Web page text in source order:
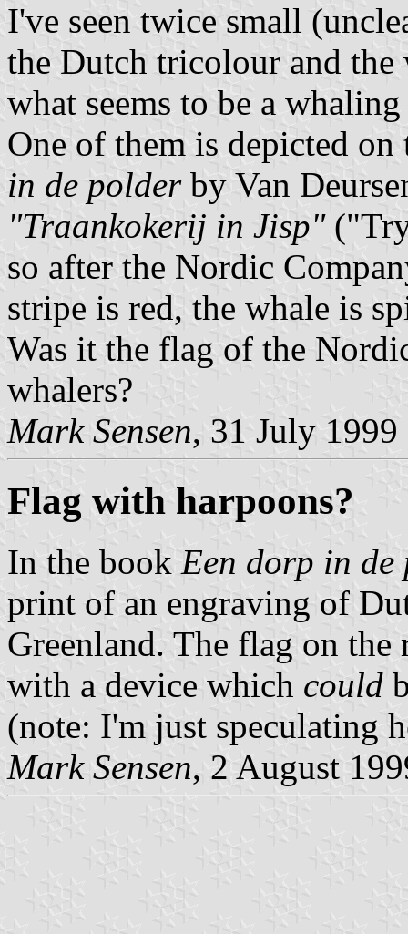
I've seen twice small
the Dutch tricolour and
what seems to be a
One of them is depicted
in de polderby Van
"Traankokerij in Jisp"
so after the Nordic
stripe is red, the whale is
Was it the flag of the
whalers?
Mark Sensen, 31 July
Flag with harpoons?
In the book Een dorp in de
print of an engraving of
Greenland. The flag on
with a device which could
(note: I'm just speculating
Mark Sensen, 2 August